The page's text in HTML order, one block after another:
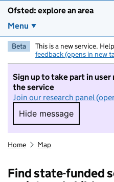
Ofsted: explore an area
Menu
Beta This is a new service.
feedback (opens in new
Sign up to take part in
the service
Join our research panel
Hide message
Hide message.
Home Map
Find state-funded